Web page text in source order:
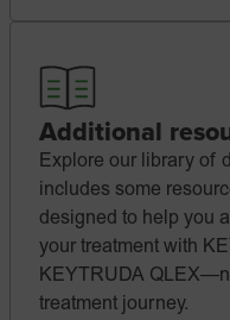
Additional
Explore our library of
includes some
designed to help you
your treatment with
KEYTRUDA
treatment journey.